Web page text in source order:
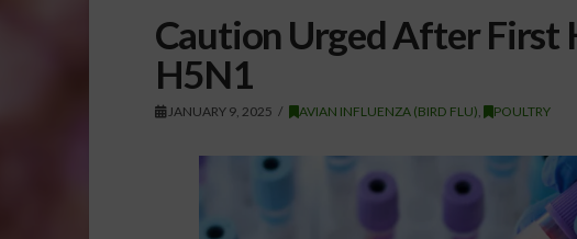
Caution Urged After First
H5N1
JANUARY 9, 2025 AVIAN INFLUENZA (BIRD FLU) POULTRY